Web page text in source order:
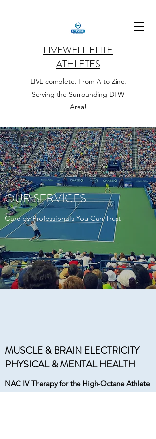
LIVEWELL ELITE
ATHLETES
LIVE complete. From A to Zinc.
Serving the Surrounding DFW
Area!
OUR SERVICES
Care by Professionals You Can Trust
MUSCLE & BRAIN ELECTRICITY
PHYSICAL & MENTAL HEALTH
NAC IV Therapy for the High-Octane Athlete